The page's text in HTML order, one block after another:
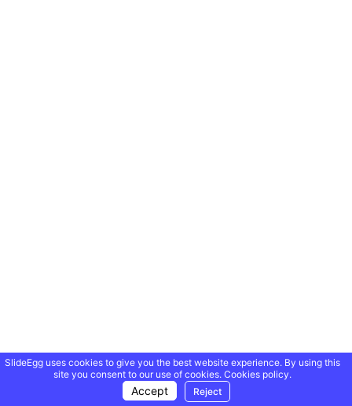
SlideEgg uses cookies to give you the best website experience. By using this
site you consent to our use of cookies. Cookies policy.
Accept Reject